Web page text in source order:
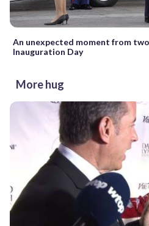
An unexpected moment from
Inauguration Day
More hug